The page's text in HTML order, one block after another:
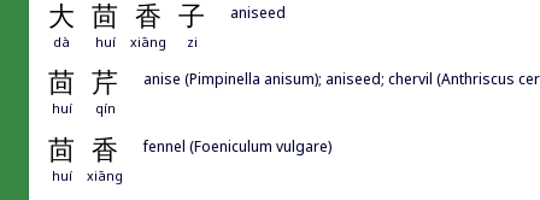
大 茴 香 子
dà huí xiāng zi
aniseed
茴 芹
huí qín
anise (Pimpinella anisum); aniseed; chervil (Anthriscus
茴 香
huí xiāng
fennel (Foeniculum vulgare)